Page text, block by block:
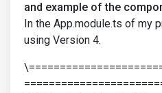
and example of the
In the App.module.ts of my
using Version 4.